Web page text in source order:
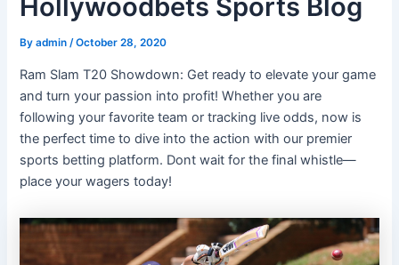
Hollywoodbets Sports Blog
Byadmin/October 28, 2020
Ram Slam T20 Showdown: Get ready to elevate your game
and turn your passion into profit! Whether you are
following your favorite team or tracking live odds, now is
the perfect time to dive into the action with our premier
sports betting platform. Dont wait for the final whistle—
place your wagers today!